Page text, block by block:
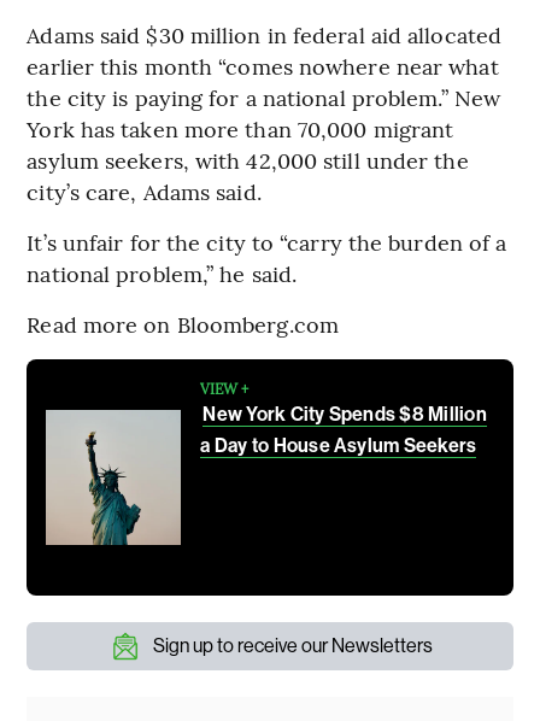
Adams said $30 million in federal aid allocated
earlier this month “comes nowhere near what
the city is paying for a national problem.” New
York has taken more than 70,000 migrant
asylum seekers, with 42,000 still under the
city’s care, Adams said.
It’s unfair for the city to “carry the burden of a
national problem,” he said.
Read more on Bloomberg.com
VIEW +
New York City Spends $8 Million
a Day to House Asylum Seekers
Sign up to receive our Newsletters